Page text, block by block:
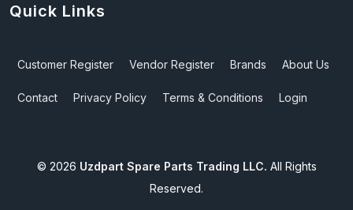
Quick Links
Customer Register Vendor Register Brands About Us
Contact Privacy Policy Terms & Conditions Login
© 2026 Uzdpart Spare Parts Trading LLC. All Rights
Reserved.